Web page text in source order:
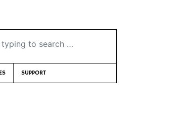
to search …
SUPPORT